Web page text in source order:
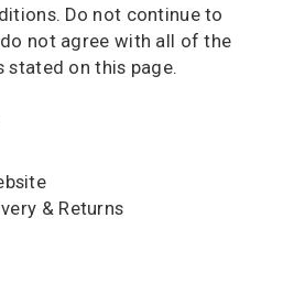
Do not continue to
not agree with all of the
on this page.
& Returns